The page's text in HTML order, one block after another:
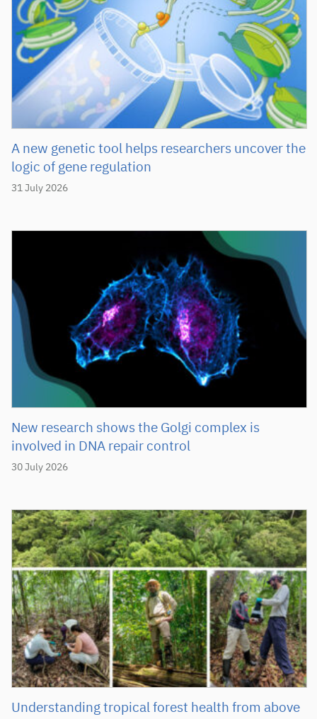
31 July 2026
A new genetic tool helps researchers uncover the
logic of gene regulation
30 July 2026
New research shows the Golgi complex is
involved in DNA repair control
Understanding tropical forest health from above